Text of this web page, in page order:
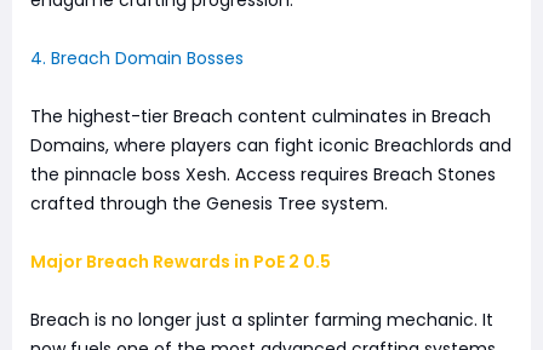
4. Breach Domain Bosses
The highest-tier Breach content culminates in Breach
Domains, where players can fight iconic Breachlords and
the pinnacle boss Xesh. Access requires Breach Stones
crafted through the Genesis Tree system.
Major Breach Rewards in PoE 2 0.5
Breach is no longer just a splinter farming mechanic. It